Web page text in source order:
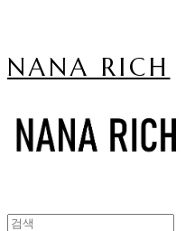
NANA RICH